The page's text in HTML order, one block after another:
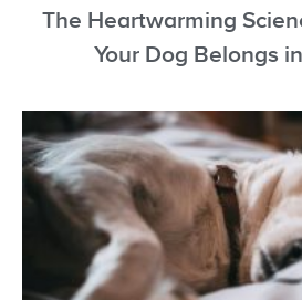
The Heartwarming
Your Dog Belongs